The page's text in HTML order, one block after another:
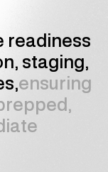
readiness
staging,
ensuring